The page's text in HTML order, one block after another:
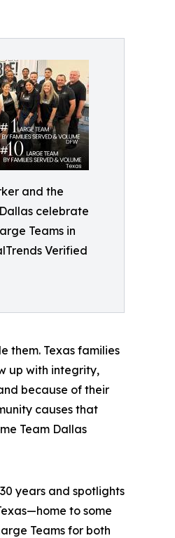
and the
celebrate
Teams in
Verified
them. Texas families
up with integrity,
because of their
causes that
Team Dallas
years and spotlights
to some
Teams for both